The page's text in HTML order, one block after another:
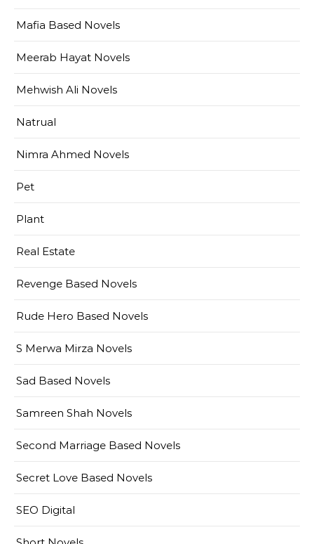
Mafia Based Novels
Meerab Hayat Novels
Mehwish Ali Novels
Natrual
Nimra Ahmed Novels
Pet
Plant
Real Estate
Revenge Based Novels
Rude Hero Based Novels
S Merwa Mirza Novels
Sad Based Novels
Samreen Shah Novels
Second Marriage Based Novels
Secret Love Based Novels
SEO Digital